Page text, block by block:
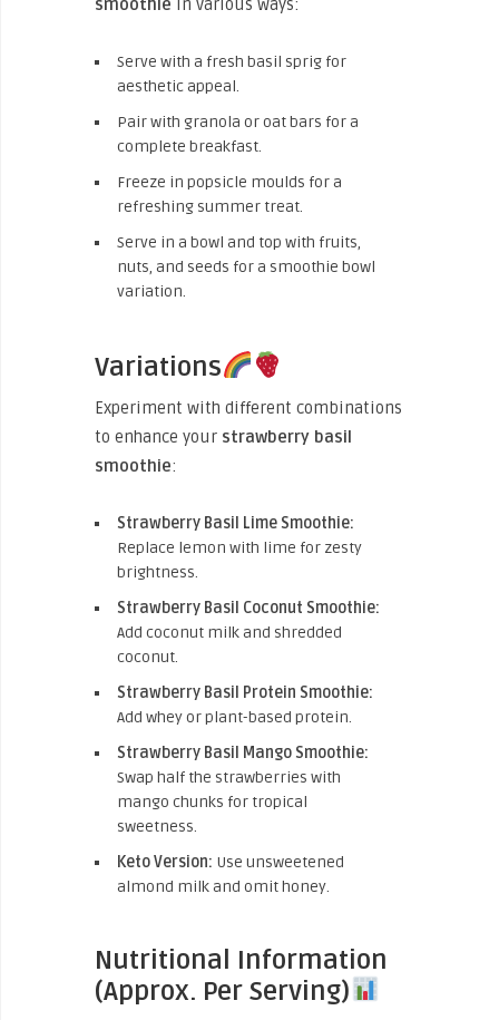
smoothie in various ways:
Serve with a fresh basil sprig for
aesthetic appeal.
Pair with granola or oat bars for a
complete breakfast.
Freeze in popsicle moulds for a
refreshing summer treat.
Serve in a bowl and top with fruits,
nuts, and seeds for a smoothie bowl
variation.
Variations
Experiment with different combinations
to enhance your strawberry basil
smoothie:
Strawberry Basil Lime Smoothie:
Replace lemon with lime for zesty
brightness.
Strawberry Basil Coconut Smoothie:
Add coconut milk and shredded
coconut.
Strawberry Basil Protein Smoothie:
Add whey or plant-based protein.
Strawberry Basil Mango Smoothie:
Swap half the strawberries with
mango chunks for tropical
sweetness.
Keto Version: Use unsweetened
almond milk and omit honey.
Nutritional Information
(Approx. Per Serving)